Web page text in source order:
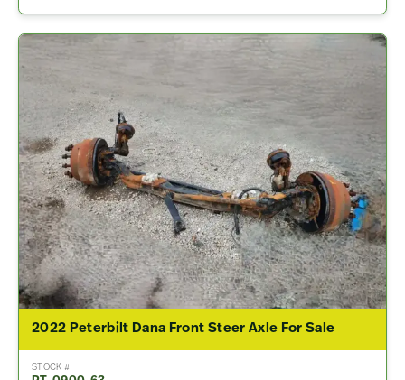
2022 Peterbilt Dana Front Steer Axle For Sale
STOCK #